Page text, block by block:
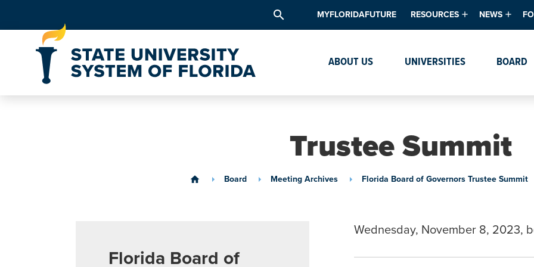
search MYFLORIDAFUTURE RESOURCES
Data & Analytics
Textbook Affordability
NEWS
Events
ABOUT US UNIVERSITIES BOARD
Trustee Summit
home Board Meeting Archives Florida Board of Governors Trustee Summit
Florida Board of
Wednesday, November 8, 2023,